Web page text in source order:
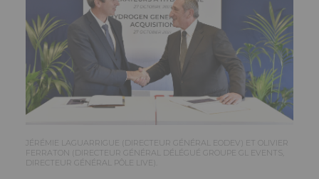
JÉRÉMIE LAGUARRIGUE (DIRECTEUR GÉNÉRAL EODEV) ET OLIVIER
FERRATON (DIRECTEUR GÉNÉRAL DÉLÉGUÉ GROUPE GL EVENTS,
DIRECTEUR GÉNÉRAL PÔLE LIVE).